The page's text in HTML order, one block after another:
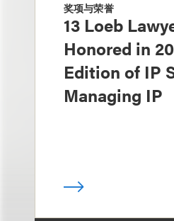
奖项与荣誉
13 Loeb
Honored in
Edition of IP
Managing IP